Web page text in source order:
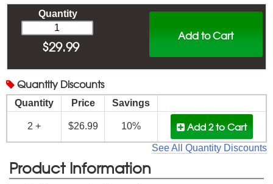
Add to Cart
Quantity
$29.99
Quantity Discounts
Quantity Price Savings
2 + $26.99 10% Add 2to Cart
See All Quantity Discounts
Product Information